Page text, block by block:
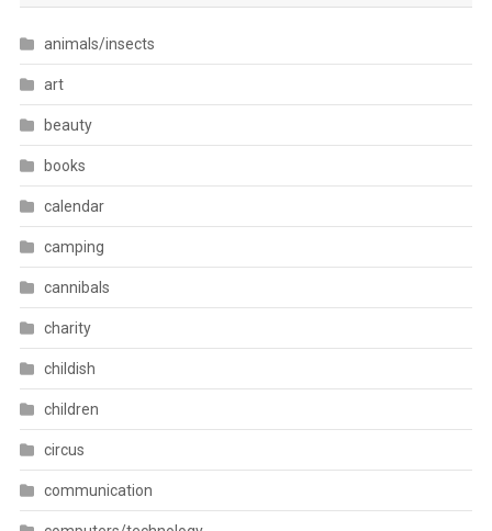
animals/insects
art
beauty
books
calendar
camping
cannibals
charity
childish
children
circus
communication